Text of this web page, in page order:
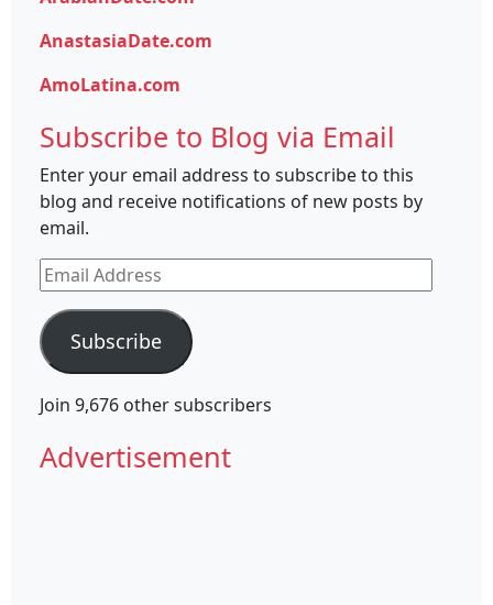
AnastasiaDate.com
AmoLatina.com
Subscribe to Blog via Email
Enter your email address to subscribe to this
blog and receive notifications of new posts by
email.
Email
Address
Subscribe
Join 9,676 other subscribers
Advertisement